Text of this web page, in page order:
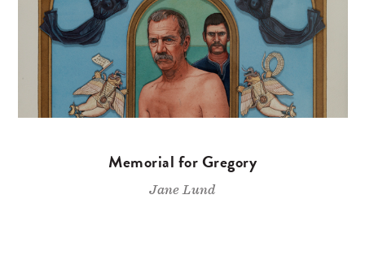
Memorial for Gregory
Jane Lund